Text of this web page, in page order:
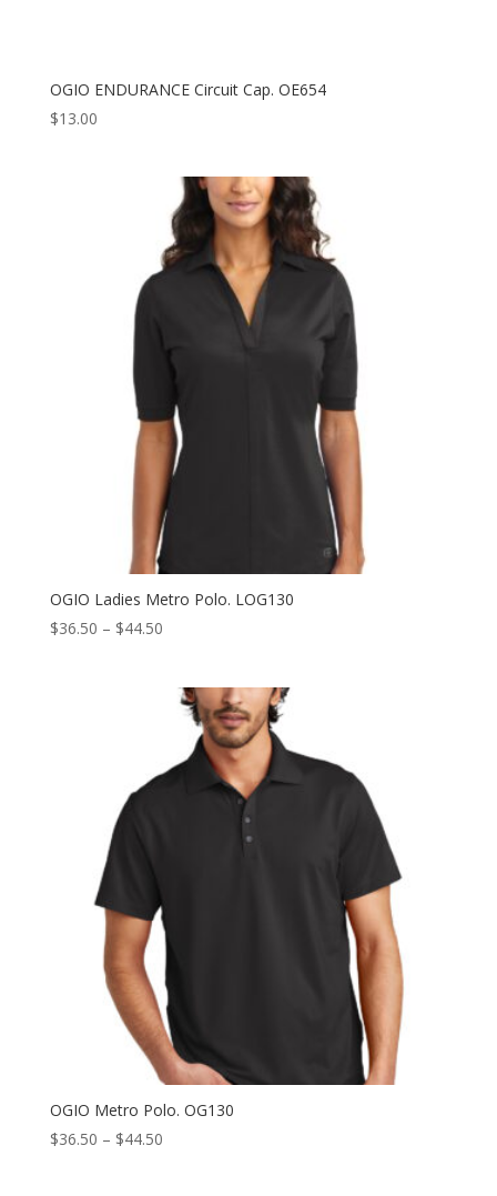
OGIO ENDURANCE Circuit Cap. OE654
$13.00
OGIO Ladies Metro Polo. LOG130
$36.50 – $44.50Price
through
$44.50
OGIO Metro Polo. OG130
$36.50 – $44.50Price